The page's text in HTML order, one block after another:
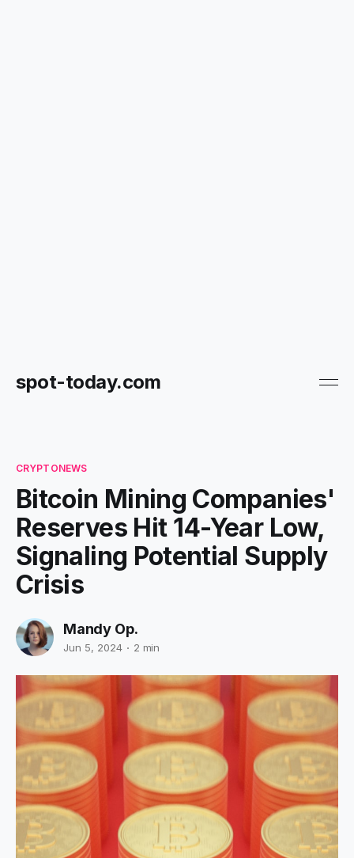
spot-today.com
CRYPTONEWS
Bitcoin Mining Companies'
Reserves Hit 14-Year Low,
Signaling Potential Supply
Crisis
Mandy Op.
Jun 5, 2024 2 min